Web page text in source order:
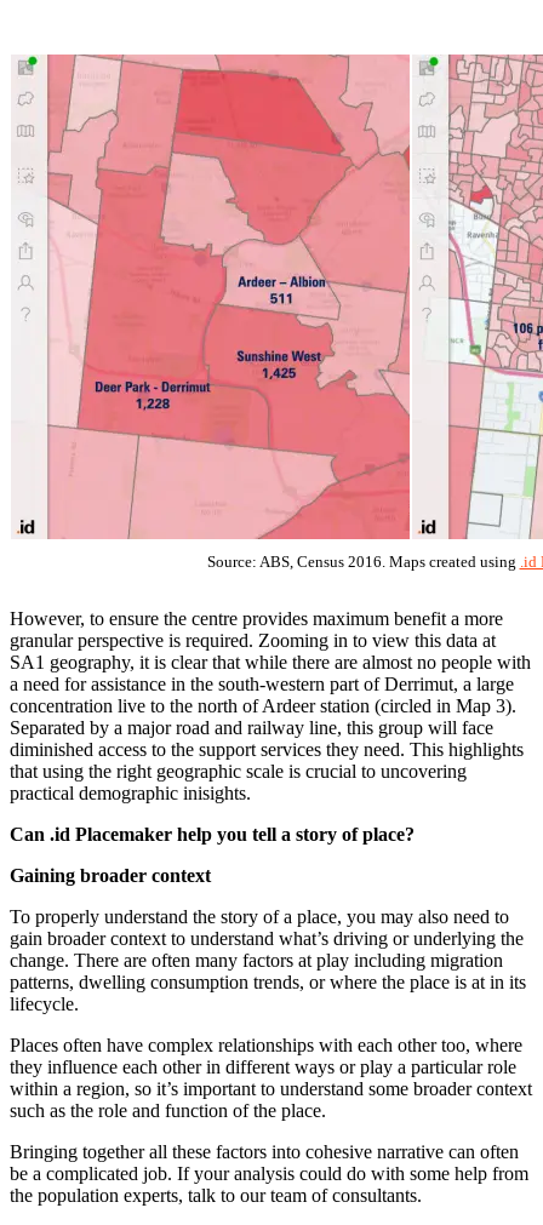
Source: ABS, Census 2016. Maps created using .id
However, to ensure the centre provides maximum benefit a more
granular perspective is required. Zooming in to view this data at
SA1 geography, it is clear that while there are almost no people with
a need for assistance in the south-western part of Derrimut, a large
concentration live to the north of Ardeer station (circled in Map 3).
Separated by a major road and railway line, this group will face
diminished access to the support services they need. This highlights
that using the right geographic scale is crucial to uncovering
practical demographic inisights.
Can .id Placemaker help you tell a story of place?
Gaining broader context
To properly understand the story of a place, you may also need to
gain broader context to understand what’s driving or underlying the
change. There are often many factors at play including migration
patterns, dwelling consumption trends, or where the place is at in its
lifecycle.
Places often have complex relationships with each other too, where
they influence each other in different ways or play a particular role
within a region, so it’s important to understand some broader context
such as the role and function of the place.
Bringing together all these factors into cohesive narrative can often
be a complicated job. If your analysis could do with some help from
the population experts, talk to our team of consultants.